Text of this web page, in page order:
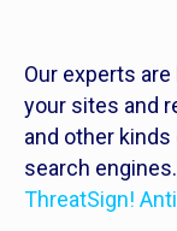
Our experts
your sites and
and other
search
ThreatSign!